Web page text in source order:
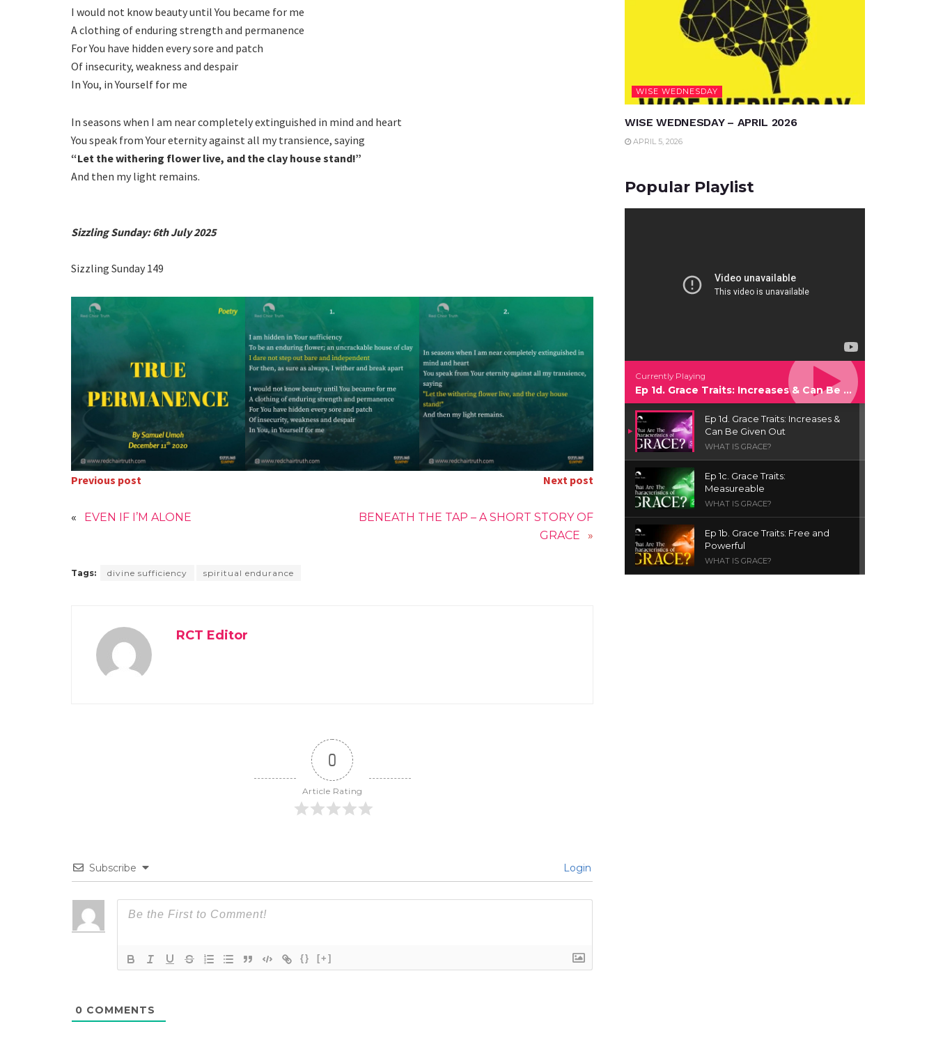
I would not know beauty until You became for me
A clothing of enduring strength and permanence
For You have hidden every sore and patch
Of insecurity, weakness and despair
In You, in Yourself for me
In seasons when I am near completely extinguished in mind and heart
You speak from Your eternity against all my transience, saying
“Let the withering flower live, and the clay house stand!”
And then my light remains.
Sizzling Sunday: 6th July 2025
Sizzling Sunday 149
Previous post
« EVEN IF I’M ALONE
Next post
BENEATH THE TAP – A SHORT STORY OF
GRACE
»
Tags: divine sufficiency spiritual endurance
RCT Editor
0
Article Rating
Subscribe Login
{} [+]
0 COMMENTS
WISE WEDNESDAY
WISE WEDNESDAY – APRIL 2026
APRIL 5, 2026
Popular Playlist
Currently Playing
Ep 1d. Grace Traits: Increases & Can Be Given Out
Ep 1d. Grace Traits: Increases &
Can Be Given Out
WHAT IS GRACE?
Ep 1c. Grace Traits:
Measureable
WHAT IS GRACE?
Ep 1b. Grace Traits: Free and
Powerful
WHAT IS GRACE?